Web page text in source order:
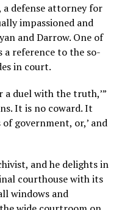
a defense attorney for
impassioned and
and Darrow. One of
a reference to the so-
in court.
a duel with the truth,’”
It is no coward. It
government, or,’ and
and he delights in
courthouse with its
windows and